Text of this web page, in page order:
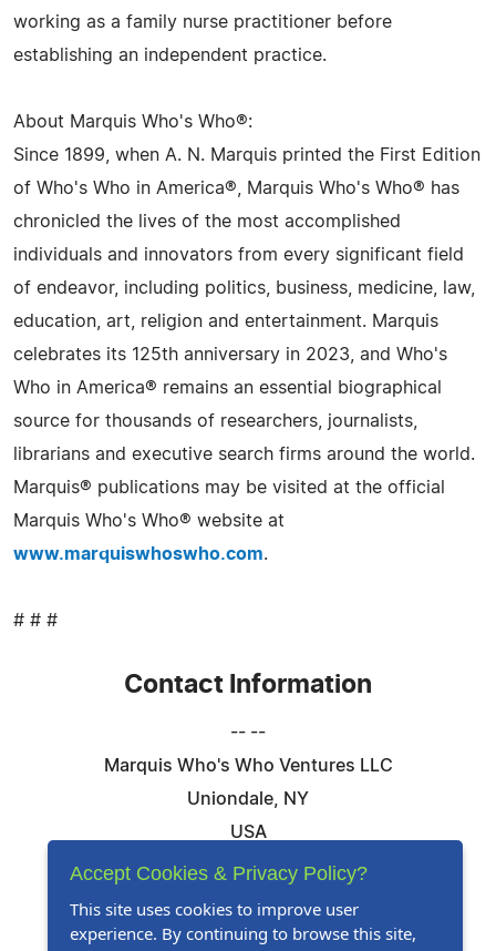
working as a family nurse practitioner before
establishing an independent practice.
About Marquis Who's Who®:
Since 1899, when A. N. Marquis printed the First Edition
of Who's Who in America®, Marquis Who's Who® has
chronicled the lives of the most accomplished
individuals and innovators from every significant field
of endeavor, including politics, business, medicine, law,
education, art, religion and entertainment. Marquis
celebrates its 125th anniversary in 2023, and Who's
Who in America® remains an essential biographical
source for thousands of researchers, journalists,
librarians and executive search firms around the world.
Marquis® publications may be visited at the official
Marquis Who's Who® website at
www.marquiswhoswho.com.
# # #
Contact Information
-- --
Marquis Who's Who Ventures LLC
Uniondale, NY
USA
Telephone: 844-394-6946
Website:Visit Our Website
Accept Cookies & Privacy Policy?
This site uses cookies to improve user
experience. By continuing to browse this site,